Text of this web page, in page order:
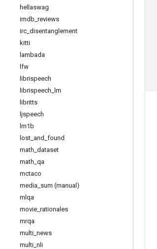
hellaswag
imdb reviews
irc disentanglement
kitti
lambada
lfw
librispeech
librispeech
lm
libritts
ljspeech
lm1b
lost and found
math dataset
math qa
mctaco
media sum (manual)
mlqa
movie rationales
mrqa
multi news
multi nli